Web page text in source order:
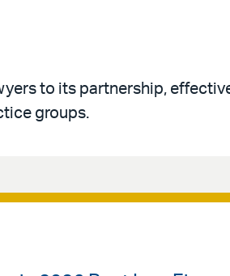
to its partnership,
groups.